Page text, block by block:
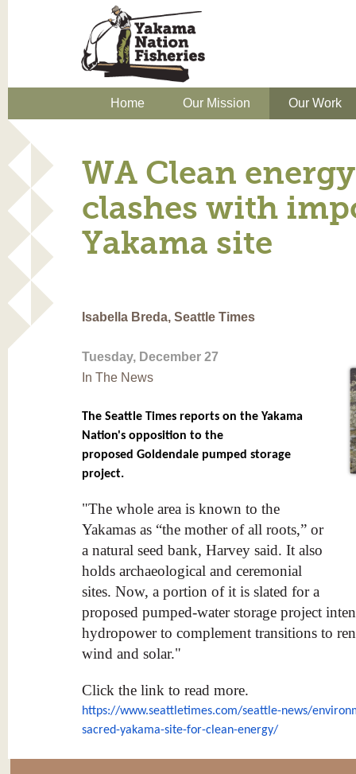
Home Our Mission Our Work
WA Clean
clashes with
Yakama site
Isabella Breda, Seattle Times
Tuesday, December 27
In The News
The Seattle Times reports on the Yakama
Nation's opposition to the
proposed Goldendale pumped storage
project.
"The whole area is known to the
Yakamas as “the mother of all roots,” or
a natural seed bank, Harvey said. It also
holds archaeological and ceremonial
sites. Now, a portion of it is slated for a
proposed pumped-water storage project
hydropower to complement transitions to
wind and solar."
Click the link to read more.
https://www.seattletimes.com/seattle-news/
sacred-yakama-site-for-clean-energy/